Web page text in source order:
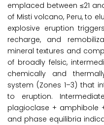
emplaced between ≤21
of Misti volcano, Peru, to
explosive eruption
recharge, and
mineral textures and
of broadly felsic,
chemically and
system (Zones 1–3) that
to eruption.
plagioclase + amphibole
and phase equilibria